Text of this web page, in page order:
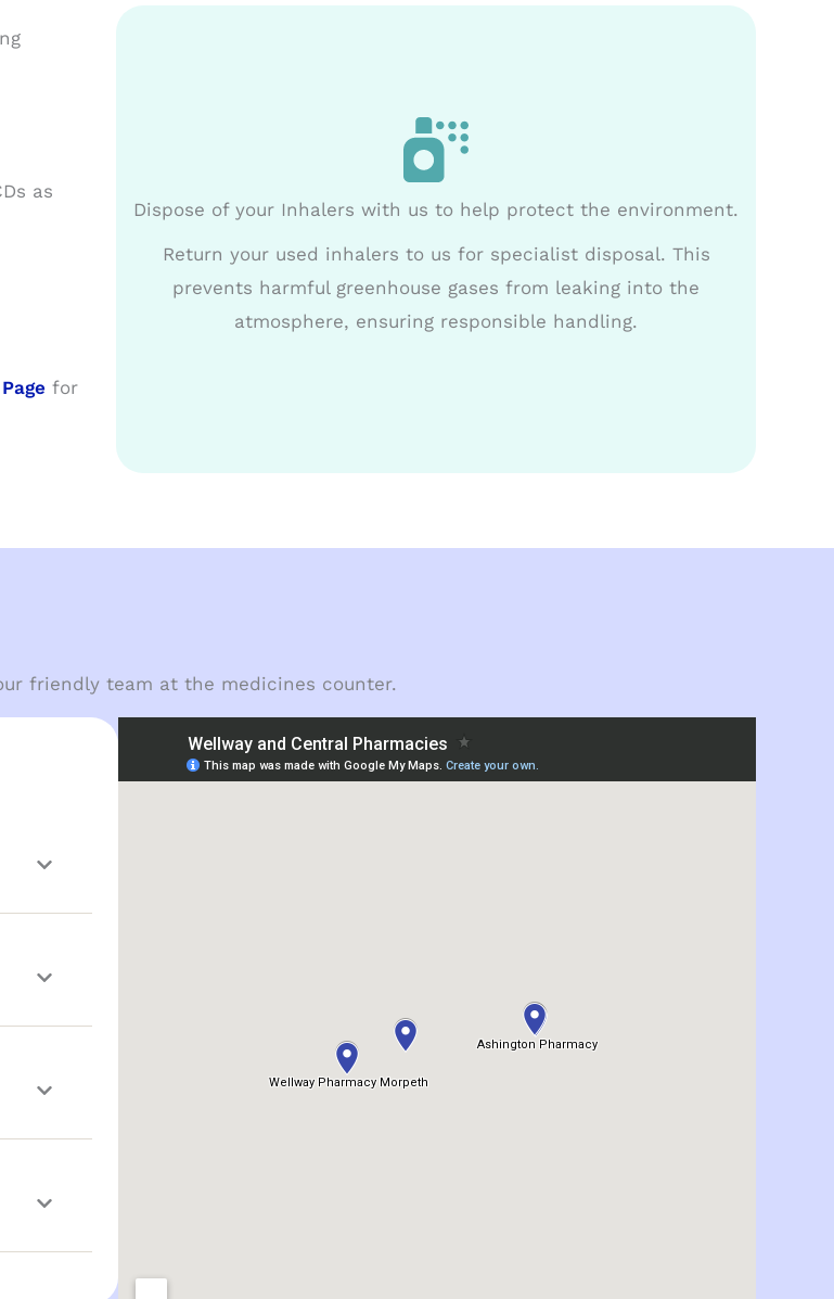
as
for
Dispose of your Inhalers with us to help protect the environment.
Return your used inhalers to us for specialist disposal. This
prevents harmful greenhouse gases from leaking into the
atmosphere, ensuring responsible handling.
friendly team at the medicines counter.